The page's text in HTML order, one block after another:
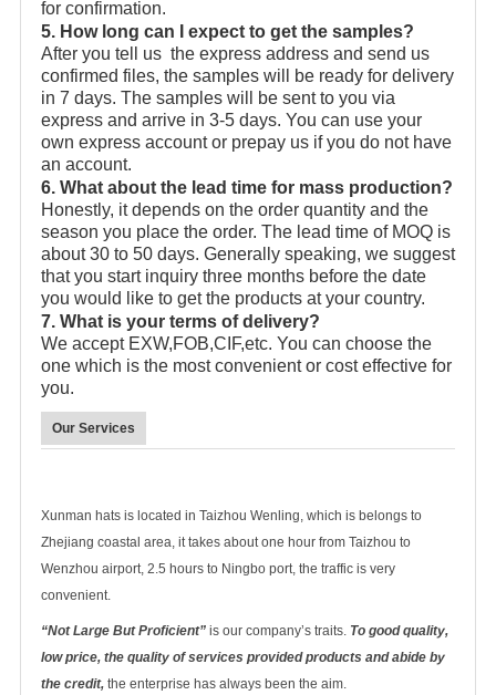
for confirmation.
5. How long can I expect to get the samples?
After you tell us the express address and send us
confirmed files, the samples will be ready for delivery
in 7 days. The samples will be sent to you via
express and arrive in 3-5 days. You can use your
own express account or prepay us if you do not have
an account.
6. What about the lead time for mass production?
Honestly, it depends on the order quantity and the
season you place the order. The lead time of MOQ is
about 30 to 50 days. Generally speaking, we suggest
that you start inquiry three months before the date
you would like to get the products at your country.
7. What is your terms of delivery?
We accept EXW,FOB,CIF,etc. You can choose the
one which is the most convenient or cost effective for
you.
Our Services
Xunman hats is located in Taizhou Wenling, which is belongs to
Zhejiang coastal area, it takes about one hour from Taizhou to
Wenzhou airport, 2.5 hours to Ningbo port, the traffic is very
convenient.
“Not Large But Proficient” is our company’s traits. To good quality,
low price, the quality of services provided products and abide by
the credit, the enterprise has always been the aim.